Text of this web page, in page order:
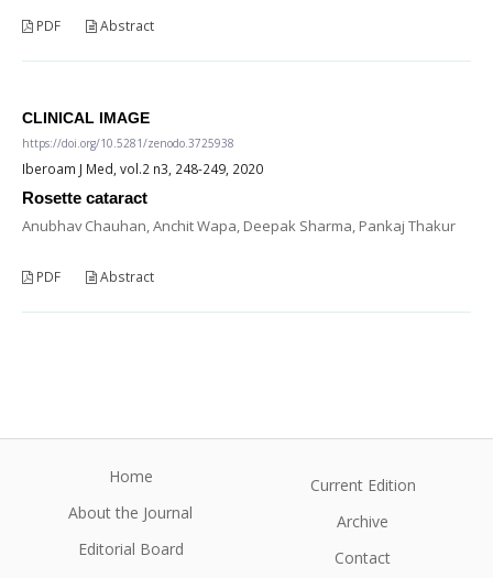
PDF Abstract
CLINICAL IMAGE
https://doi.org/10.5281/zenodo.3725938
Iberoam J Med, vol.2 n3, 248-249, 2020
Rosette cataract
Anubhav Chauhan, Anchit Wapa, Deepak Sharma, Pankaj Thakur
PDF Abstract
Home
About the Journal
Editorial Board
Current Edition
Archive
Contact